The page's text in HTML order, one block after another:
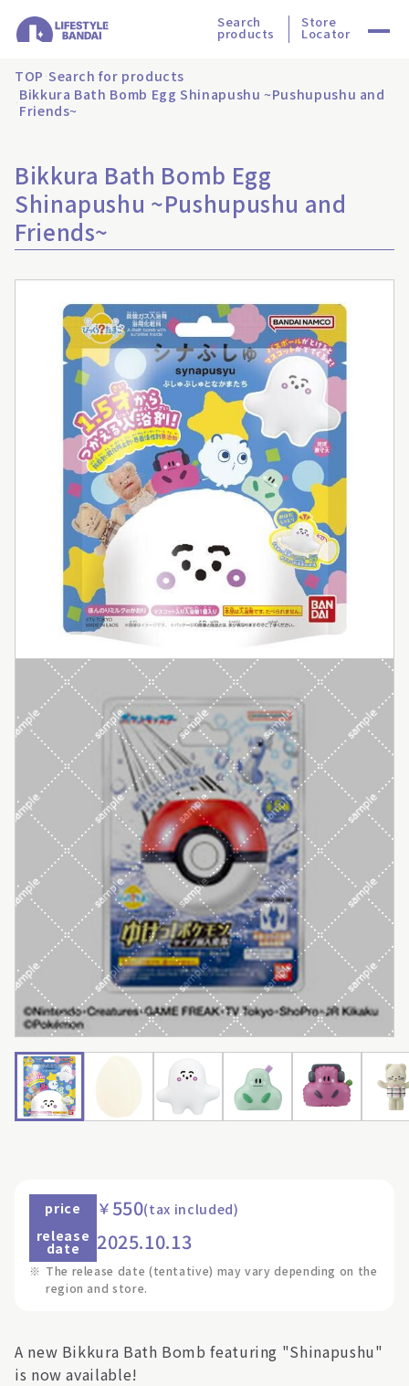
Search
products
Store
Locator
TOP Search for products
Bikkura Bath Bomb Egg Shinapushu ~Pushupushu and
Friends~
Bikkura Bath Bomb Egg
Shinapushu ~Pushupushu and
Friends~
price ￥550(tax included)
release
date 2025.10.13
※ The release date (tentative) may vary depending on the
region and store.
A new Bikkura Bath Bomb featuring "Shinapushu"
is now available!